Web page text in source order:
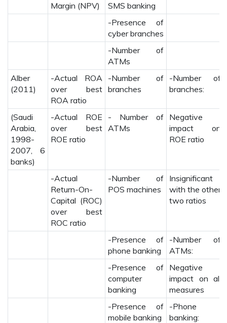
Margin (NPV)
SMS banking
-Presence of
cyber branches
-Number of
ATMs
Alber
(2011)
-Actual ROA
over best
ROA ratio
-Number of
branches
-Number of
branches:
(Saudi
Arabia,
1998-
2007, 6
banks)
-Actual ROE
over best
ROE ratio
- Number of
ATMs
Negative
impact on
ROE ratio
-Actual
Return-On-
Capital (ROC)
over best
ROC ratio
-Number of
POS machines
Insignificant
with the other
two ratios
-Presence of
phone banking
-Number of
ATMs:
-Presence of
computer
banking
Negative
impact on all
measures
-Presence of
mobile banking
-Phone
banking: